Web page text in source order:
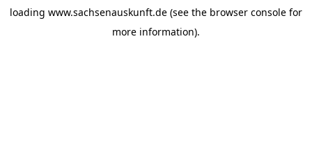
loading www.sachsenauskunft.de (see the browser console for
more information).